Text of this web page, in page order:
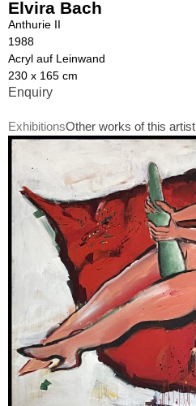
Elvira Bach
Anthurie II
1988
Acryl auf Leinwand
230 x 165 cm
Enquiry
ExhibitionsOther works of this artist